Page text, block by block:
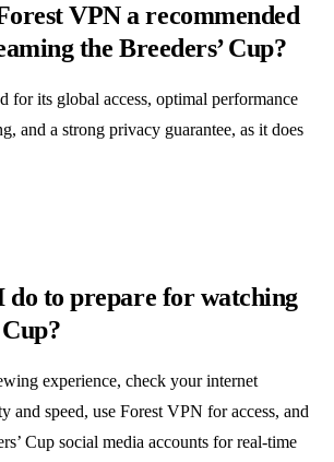
VPN a recommended
the Breeders’ Cup?
for its global access, optimal performance
and a strong privacy guarantee, as it does
do to prepare for watching
experience, check your internet
and speed, use Forest VPN for access, and
Cup social media accounts for real-time